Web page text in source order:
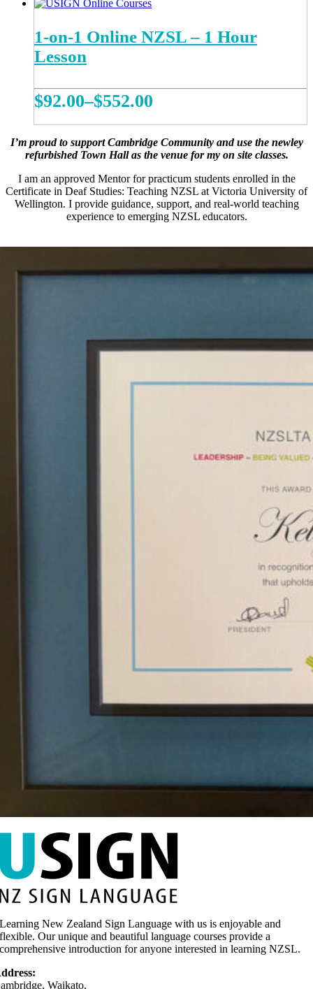
1-on-1 Online NZSL – 1 Hour
Lesson
$92.00–$552.00
Price
range:
$92.00
through
$552.00
has
multiple
The
options
may
be
product
page
I’m proud to support Cambridge Community and use the newley
refurbished Town Hall as the venue for my on site classes.
I am an approved Mentor for practicum students enrolled in the
Certificate in Deaf Studies: Teaching NZSL at Victoria University of
Wellington. I provide guidance, support, and real-world teaching
experience to emerging NZSL educators.
Learning New Zealand Sign Language with us is enjoyable and
flexible. Our unique and beautiful language courses provide a
comprehensive introduction for anyone interested in learning NZSL.
Waikato,